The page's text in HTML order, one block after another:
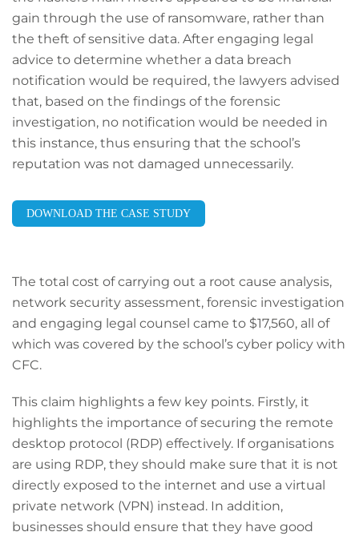
gain through the use of ransomware, rather than
the theft of sensitive data. After engaging legal
advice to determine whether a data breach
notification would be required, the lawyers advised
that, based on the findings of the forensic
investigation, no notification would be needed in
this instance, thus ensuring that the school’s
reputation was not damaged unnecessarily.
DOWNLOAD THE CASE STUDY
The total cost of carrying out a root cause analysis,
network security assessment, forensic investigation
and engaging legal counsel came to $17,560, all of
which was covered by the school’s cyber policy with
CFC.
This claim highlights a few key points. Firstly, it
highlights the importance of securing the remote
desktop protocol (RDP) effectively. If organisations
are using RDP, they should make sure that it is not
directly exposed to the internet and use a virtual
private network (VPN) instead. In addition,
businesses should ensure that they have good